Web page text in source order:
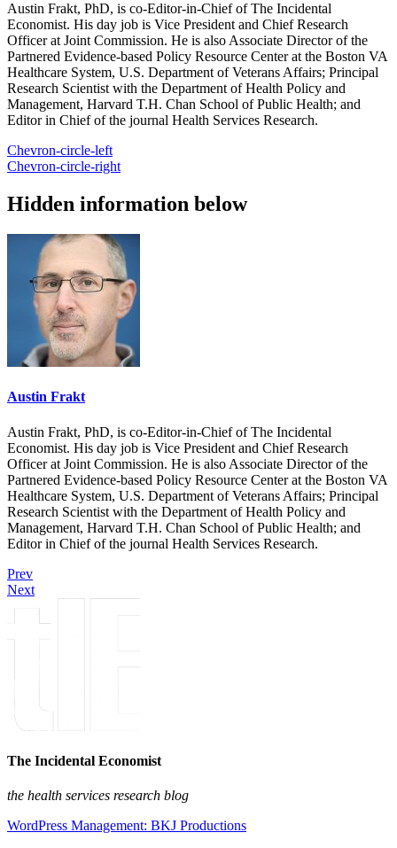
Austin Frakt, PhD, is co-Editor-in-Chief of The Incidental
Economist. His day job is Vice President and Chief Research
Officer at Joint Commission. He is also Associate Director of the
Partnered Evidence-based Policy Resource Center at the Boston VA
Healthcare System, U.S. Department of Veterans Affairs; Principal
Research Scientist with the Department of Health Policy and
Management, Harvard T.H. Chan School of Public Health; and
Editor in Chief of the journal Health Services Research.
Chevron-circle-left
Chevron-circle-right
Hidden information below
Austin Frakt
Austin Frakt, PhD, is co-Editor-in-Chief of The Incidental
Economist. His day job is Vice President and Chief Research
Officer at Joint Commission. He is also Associate Director of the
Partnered Evidence-based Policy Resource Center at the Boston VA
Healthcare System, U.S. Department of Veterans Affairs; Principal
Research Scientist with the Department of Health Policy and
Management, Harvard T.H. Chan School of Public Health; and
Editor in Chief of the journal Health Services Research.
Prev
Next
The Incidental Economist
the health services research blog
WordPress Management: BKJ Productions